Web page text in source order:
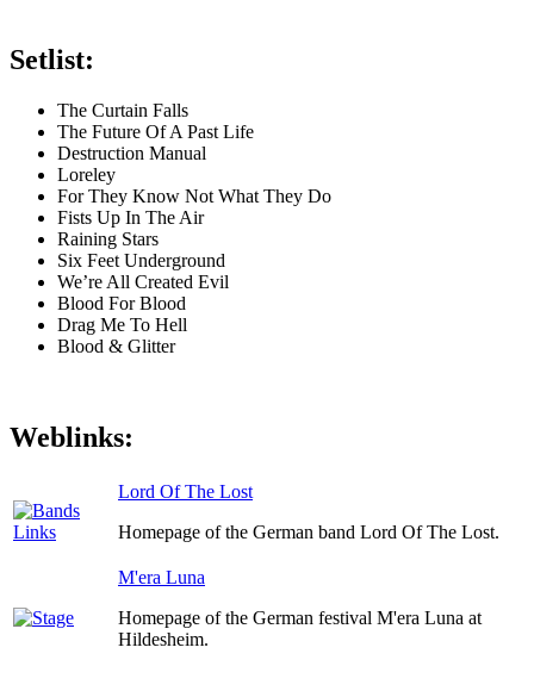
Setlist:
The Curtain Falls
The Future Of A Past Life
Destruction Manual
Loreley
For They Know Not What They Do
Fists Up In The Air
Raining Stars
Six Feet Underground
We’re All Created Evil
Blood For Blood
Drag Me To Hell
Blood & Glitter
Weblinks:
Lord Of The Lost
Homepage of the German band Lord Of The Lost.
M'era Luna
Homepage of the German festival M'era Luna at
Hildesheim.